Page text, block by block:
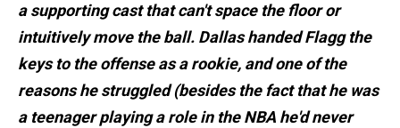
a supporting cast that can't space the floor or
intuitively move the ball. Dallas handed Flagg the
keys to the offense as a rookie, and one of the
reasons he struggled (besides the fact that he was
a teenager playing a role in the NBA he'd never